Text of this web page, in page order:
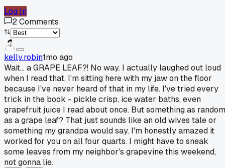
Log In
2Comments
kelly.robin1mo ago
Wait... a GRAPE LEAF?! No way. I actually laughed out loud
when I read that. I'm sitting here with my jaw on the floor
because I've never heard of that in my life. I've tried every
trick in the book - pickle crisp, ice water baths, even
grapefruit juice I read about once. But something as random
as a grape leaf? That just sounds like an old wives tale or
something my grandpa would say. I'm honestly amazed it
worked for you on all four quarts. I might have to sneak
some leaves from my neighbor's grapevine this weekend,
not gonna lie.